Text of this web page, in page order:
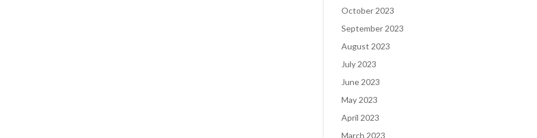
October 2023
September 2023
August 2023
July 2023
June 2023
May 2023
April 2023
March 2023